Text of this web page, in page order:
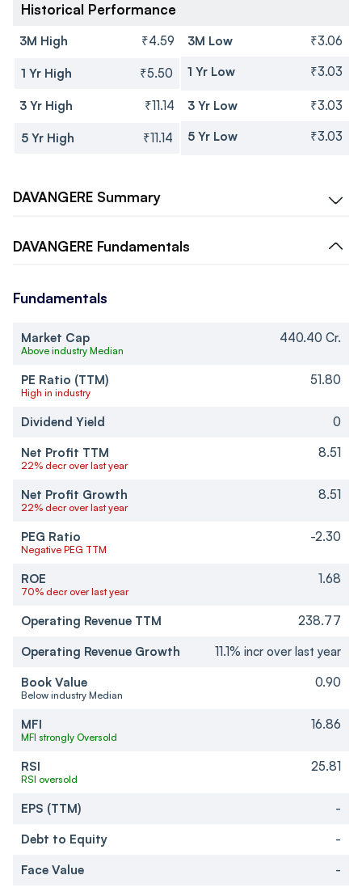
Historical Performance
3M High ₹4.59 3M Low ₹3.06
1 Yr High ₹5.50 1 Yr Low ₹3.03
3 Yr High ₹11.14 3 Yr Low ₹3.03
5 Yr High ₹11.14 5 Yr Low ₹3.03
DAVANGERE Summary
DAVANGERE Fundamentals
Fundamentals
Market Cap
Above industry Median
440.40 Cr.
PE Ratio (TTM)
High in industry
51.80
Dividend Yield
0
Net Profit TTM
22% decr over last year
8.51
Net Profit Growth
22% decr over last year
8.51
PEG Ratio
Negative PEG TTM
-2.30
ROE
70% decr over last year
1.68
Operating Revenue TTM
238.77
Operating Revenue Growth
11.1% incr over last year
Book Value
Below industry Median
0.90
MFI
MFI strongly Oversold
16.86
RSI
RSI oversold
25.81
EPS (TTM)
-
Debt to Equity
-
Face Value
-